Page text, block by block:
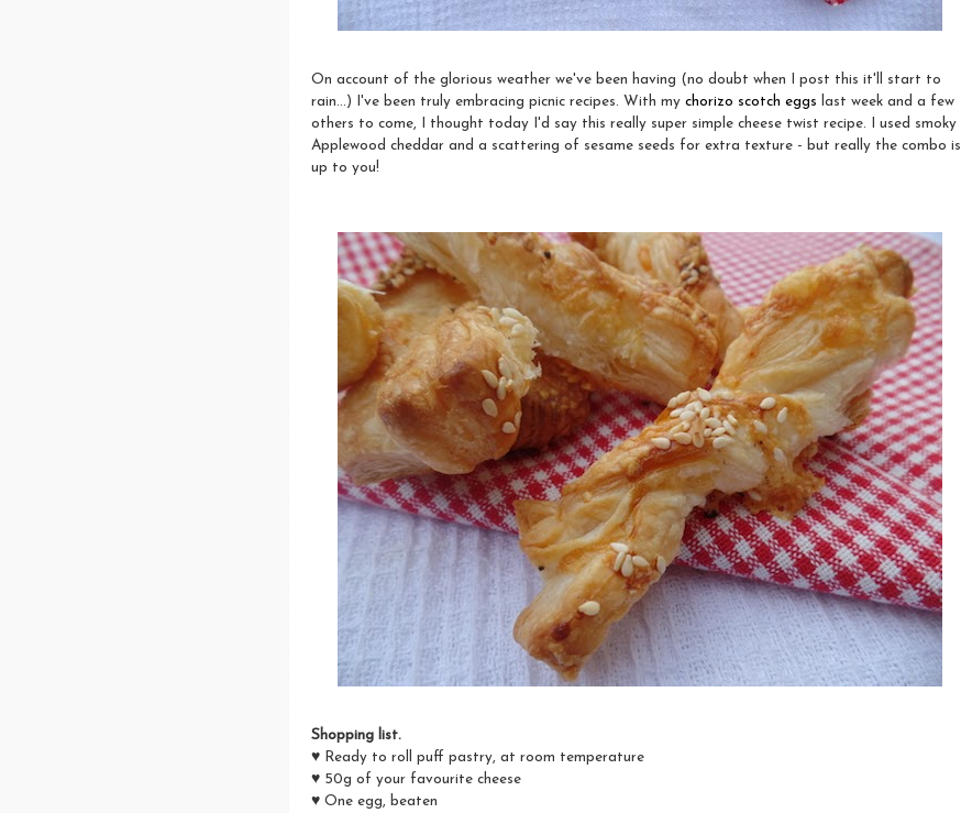
On account of the glorious weather we've been having (no doubt when I post this it'll start to
rain...) I've been truly embracing picnic recipes. With my chorizo scotch eggs last week and a few
others to come, I thought today I'd say this really super simple cheese twist recipe. I used smoky
Applewood cheddar and a scattering of sesame seeds for extra texture - but really the combo is
up to you!
Shopping list.
♥ Ready to roll puff pastry, at room temperature
♥ 50g of your favourite cheese
♥ One egg, beaten